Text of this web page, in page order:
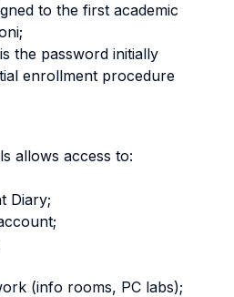
to the first academic
the password initially
enrollment procedure
allows access to:
Diary;
(info rooms, PC labs);